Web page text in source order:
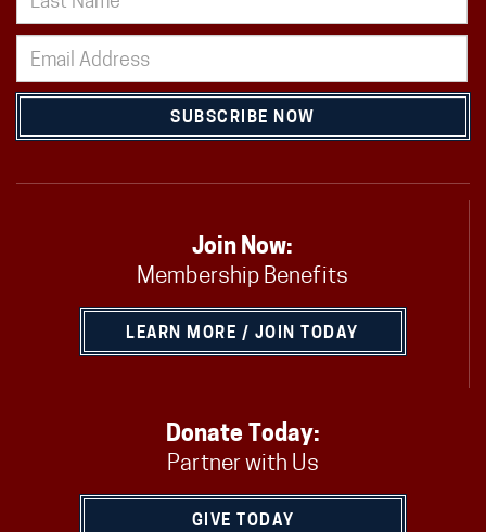
SUBSCRIBE NOW
Join Now:
Membership Benefits
LEARN MORE / JOIN TODAY
Donate Today:
Partner with Us
GIVE TODAY